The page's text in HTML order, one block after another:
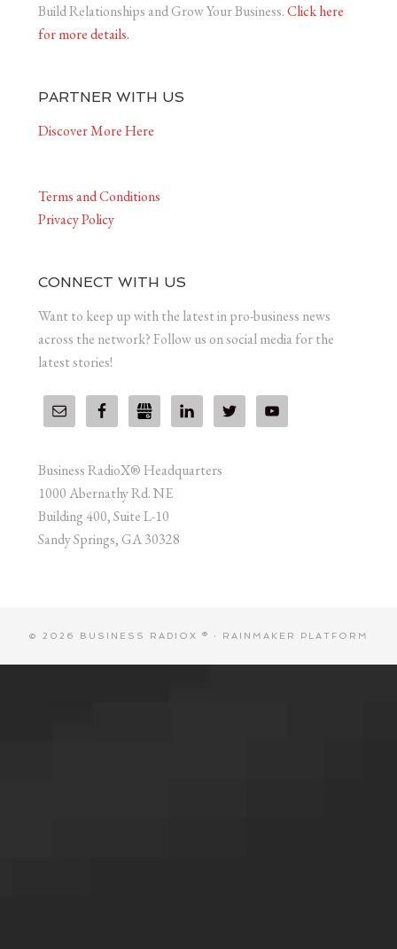
Build Relationships and Grow Your Business.Click here
for more details.
PARTNER WITH US
Discover More Here
Terms and Conditions
Privacy Policy
CONNECT WITH US
Want to keep up with the latest in pro-business news
across the network? Follow us on social media for the
latest stories!
Business RadioX® Headquarters
1000 Abernathy Rd. NE
Building 400, Suite L-10
Sandy Springs, GA 30328
© 2026 BUSINESS RADIOX ® · RAINMAKER PLATFORM